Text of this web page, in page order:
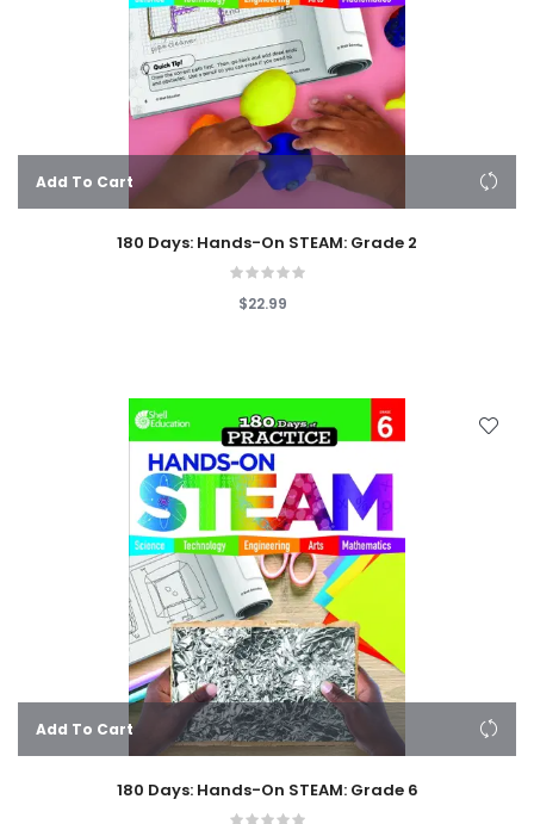
Add To Cart
180 Days: Hands-On STEAM: Grade 2
$22.99
Add To Cart
180 Days: Hands-On STEAM: Grade 6